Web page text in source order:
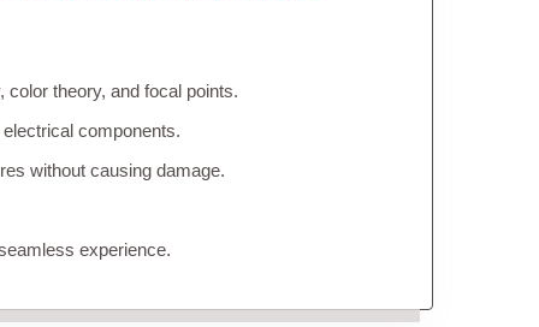
theory, and focal points.
components.
without causing damage.
experience.